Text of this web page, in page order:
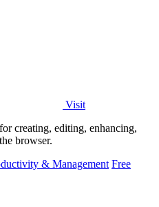
Visit
creating, editing, enhancing,
browser.
& Management Free